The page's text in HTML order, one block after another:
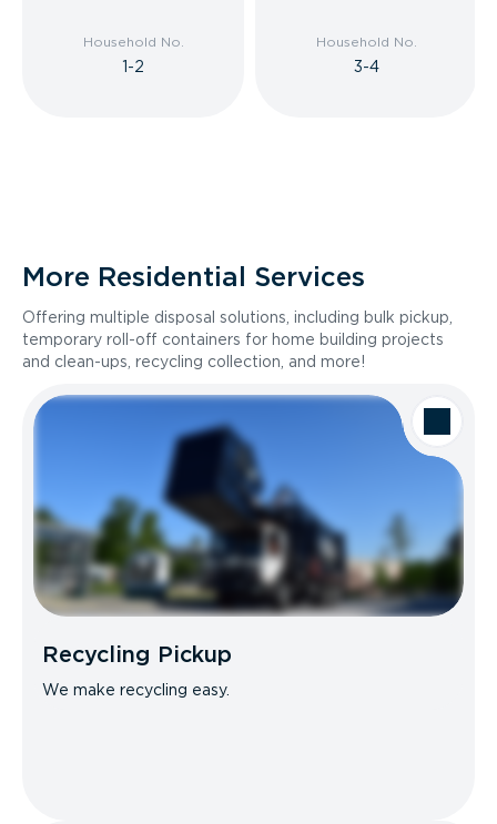
Household No.
1-2
Household No.
3-4
More Residential Services
Offering multiple disposal solutions, including bulk pickup,
temporary roll-off containers for home building projects
and clean-ups, recycling collection, and more!
Recycling Pickup
We make recycling easy.